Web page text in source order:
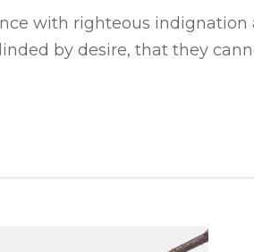
with righteous
by desire, that they